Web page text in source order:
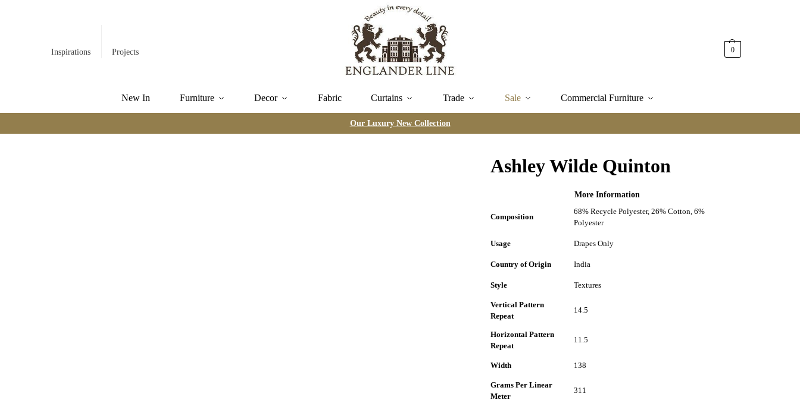
Inspirations Projects 0
New In Furniture Decor Fabric Curtains Trade Sale Commercial Furniture
Our Luxury New Collection
Ashley Wilde Quinton
More Information
Composition
68% Recycle Polyester, 26% Cotton, 6%
Polyester
Usage Drapes Only
Country of Origin India
Style Textures
Vertical Pattern
Repeat
14.5
Horizontal Pattern
Repeat
11.5
Width 138
Grams Per Linear
Meter
311